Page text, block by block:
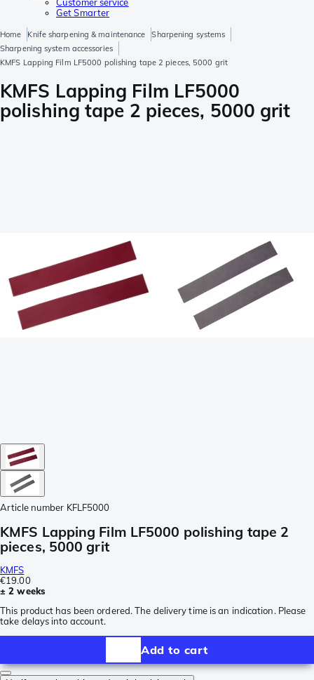
Get Smarter
Home Knife sharpening & maintenance
Sharpening systems
Sharpening system accessories
KMFS Lapping Film LF5000 polishing tape 2 pieces, 5000 grit
KMFS Lapping Film LF5000
polishing tape 2 pieces, 5000 grit
Article number KFLF5000
KMFS Lapping Film LF5000 polishing tape 2
pieces, 5000 grit
KMFS
€19.00
± 2 weeks
This product has been ordered. The delivery time is an indication. Please
take delays into account.
Add to cart